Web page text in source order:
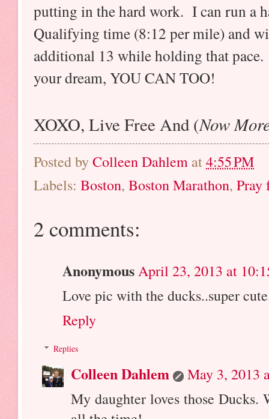
putting in the hard work. I can run a
Qualifying time (8:12 per mile) and
additional 13 while holding that
your dream, YOU CAN TOO!
XOXO, Live Free And (Now
Posted byColleen Dahlem at4:55 PM
Labels: Boston, Boston Marathon, Pray
2 comments:
AnonymousApril 23, 2013 at
Love pic with the ducks..super
Reply
Replies
Colleen Dahlem
May 3, 2013
My daughter loves those Ducks.